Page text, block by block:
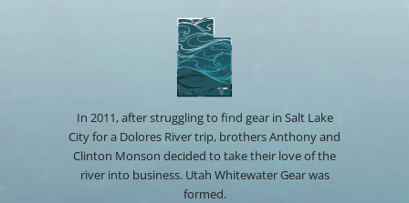
In 2011, after struggling to find gear in Salt Lake
City for a Dolores River trip, brothers Anthony and
Clinton Monson decided to take their love of the
river into business. Utah Whitewater Gear was
formed.